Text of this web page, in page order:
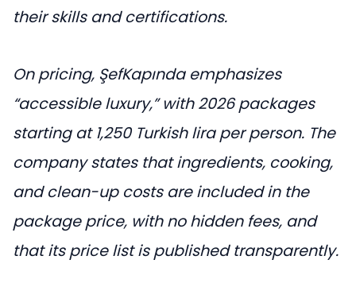
their skills and certifications.
On pricing, ŞefKapında emphasizes
“accessible luxury,” with 2026 packages
starting at 1,250 Turkish lira per person. The
company states that ingredients, cooking,
and clean-up costs are included in the
package price, with no hidden fees, and
that its price list is published transparently.